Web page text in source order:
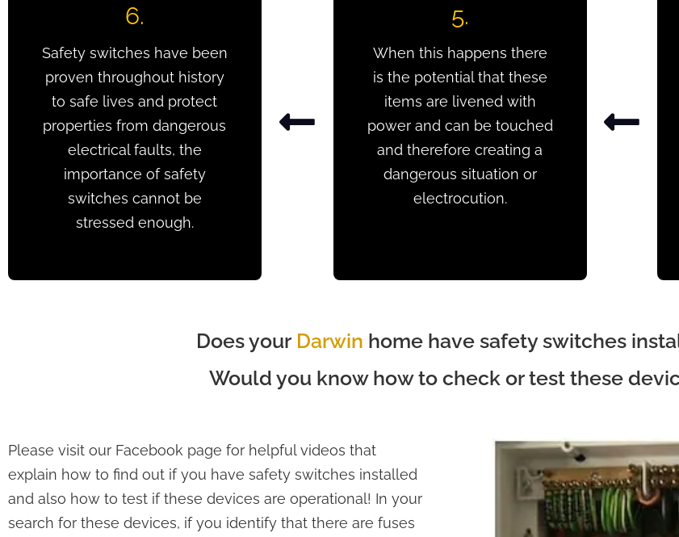
6.
Safety switches have been
proven throughout history
to safe lives and protect
properties from dangerous
electrical faults, the
importance of safety
switches cannot be
stressed enough.
5.
When this happens there
is the potential that these
items are livened with
power and can be touched
and therefore creating a
dangerous situation or
electrocution.
Does your Darwin home have safety switches
Would you know how to check or test these
Please visit our Facebook page for helpful videos that
explain how to find out if you have safety switches installed
and also how to test if these devices are operational! In your
search for these devices, if you identify that there are fuses